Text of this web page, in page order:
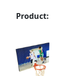
Product: